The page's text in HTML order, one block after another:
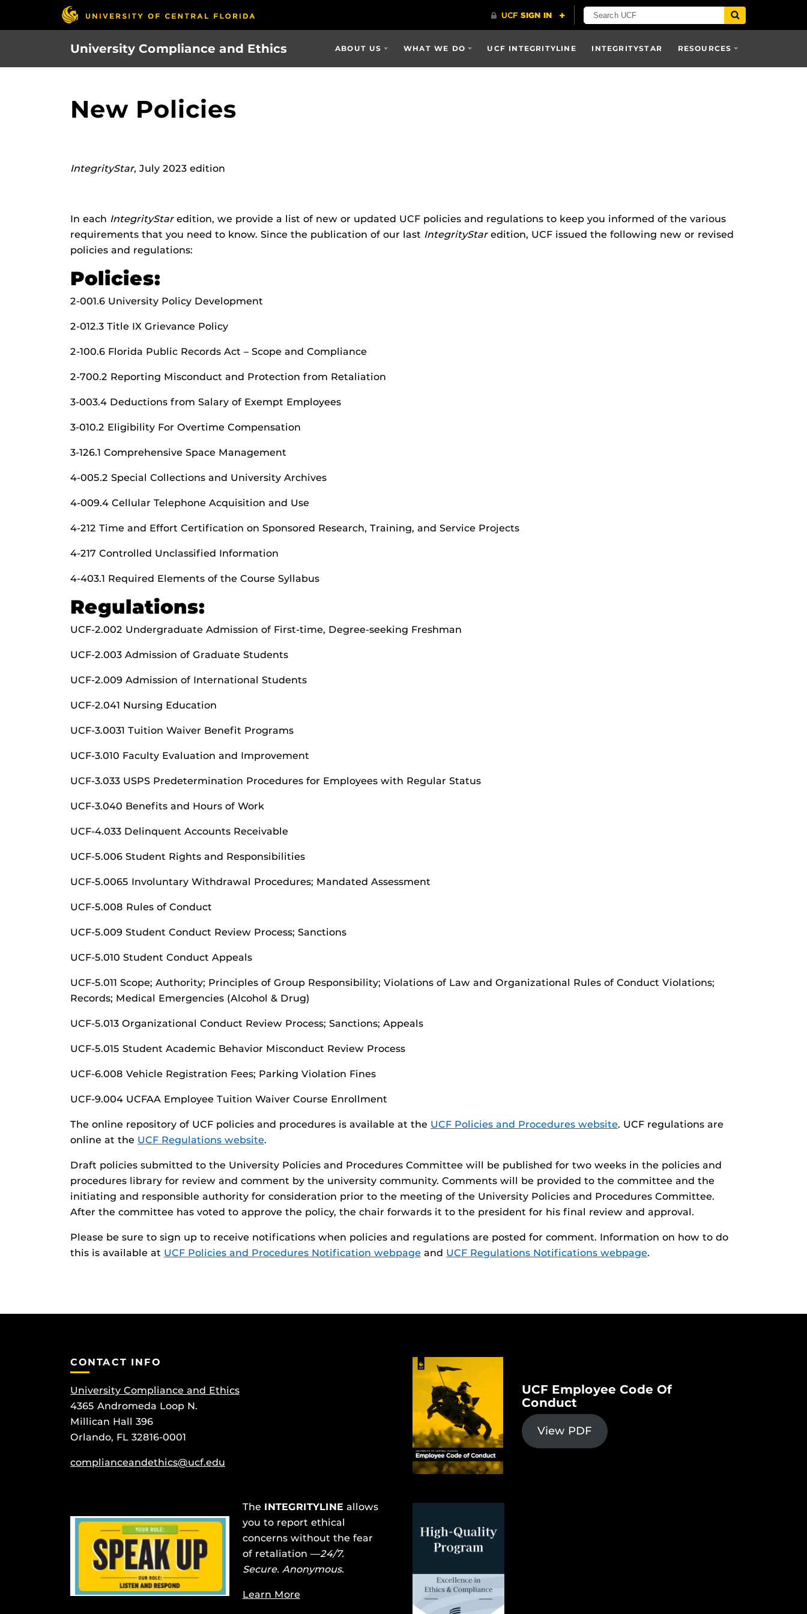
University Compliance and Ethics ABOUT US WHAT WE DO UCF INTEGRITYLINE INTEGRITYSTAR RESOURCES
New Policies
IntegrityStar, July 2023 edition
In each IntegrityStar edition, we provide a list of new or updated UCF policies and regulations to keep you informed of the various
requirements that you need to know. Since the publication of our last IntegrityStar edition, UCF issued the following new or revised
policies and regulations:
Policies:
2-001.6 University Policy Development
2-012.3 Title IX Grievance Policy
2-100.6 Florida Public Records Act – Scope and Compliance
2-700.2 Reporting Misconduct and Protection from Retaliation
3-003.4 Deductions from Salary of Exempt Employees
3-010.2 Eligibility For Overtime Compensation
3-126.1 Comprehensive Space Management
4-005.2 Special Collections and University Archives
4-009.4 Cellular Telephone Acquisition and Use
4-212 Time and Effort Certification on Sponsored Research, Training, and Service Projects
4-217 Controlled Unclassified Information
4-403.1 Required Elements of the Course Syllabus
Regulations:
UCF-2.002 Undergraduate Admission of First-time, Degree-seeking Freshman
UCF-2.003 Admission of Graduate Students
UCF-2.009 Admission of International Students
UCF-2.041 Nursing Education
UCF-3.0031 Tuition Waiver Benefit Programs
UCF-3.010 Faculty Evaluation and Improvement
UCF-3.033 USPS Predetermination Procedures for Employees with Regular Status
UCF-3.040 Benefits and Hours of Work
UCF-4.033 Delinquent Accounts Receivable
UCF-5.006 Student Rights and Responsibilities
UCF-5.0065 Involuntary Withdrawal Procedures; Mandated Assessment
UCF-5.008 Rules of Conduct
UCF-5.009 Student Conduct Review Process; Sanctions
UCF-5.010 Student Conduct Appeals
UCF-5.011 Scope; Authority; Principles of Group Responsibility; Violations of Law and Organizational Rules of Conduct Violations;
Records; Medical Emergencies (Alcohol & Drug)
UCF-5.013 Organizational Conduct Review Process; Sanctions; Appeals
UCF-5.015 Student Academic Behavior Misconduct Review Process
UCF-6.008 Vehicle Registration Fees; Parking Violation Fines
UCF-9.004 UCFAA Employee Tuition Waiver Course Enrollment
The online repository of UCF policies and procedures is available at the UCF Policies and Procedures website. UCF regulations are
online at the UCF Regulations website.
Draft policies submitted to the University Policies and Procedures Committee will be published for two weeks in the policies and
procedures library for review and comment by the university community. Comments will be provided to the committee and the
initiating and responsible authority for consideration prior to the meeting of the University Policies and Procedures Committee.
After the committee has voted to approve the policy, the chair forwards it to the president for his final review and approval.
Please be sure to sign up to receive notifications when policies and regulations are posted for comment. Information on how to do
this is available at UCF Policies and Procedures Notification webpage and UCF Regulations Notifications webpage.
CONTACT INFO
University Compliance and Ethics
4365 Andromeda Loop N.
Millican Hall 396
Orlando, FL 32816-0001
complianceandethics@ucf.edu
The INTEGRITYLINE allows
you to report ethical
concerns without the fear
of retaliation —24/7.
Secure. Anonymous.
Learn More
UCF Employee Code Of
Conduct
View PDF